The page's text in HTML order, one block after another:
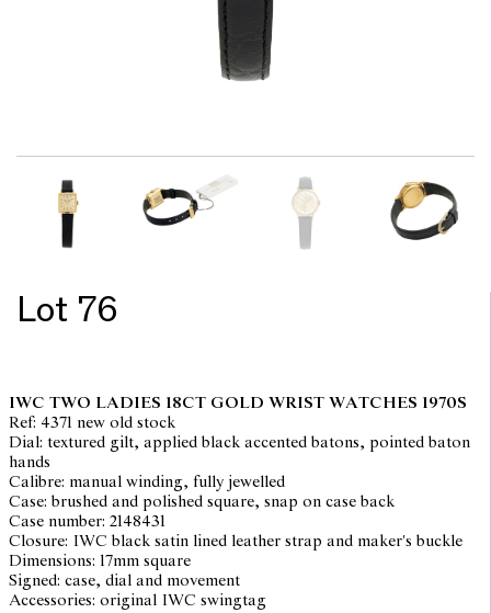
Lot 76
IWC TWO LADIES 18CT GOLD WRIST WATCHES 1970S
Ref: 4371 new old stock
Dial: textured gilt, applied black accented batons, pointed baton
hands
Calibre: manual winding, fully jewelled
Case: brushed and polished square, snap on case back
Case number: 2148431
Closure: IWC black satin lined leather strap and maker's buckle
Dimensions: 17mm square
Signed: case, dial and movement
Accessories: original IWC swingtag